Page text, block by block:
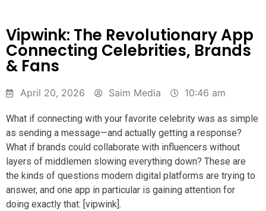
Vipwink: The Revolutionary App
Connecting Celebrities, Brands
& Fans
April 20, 2026 Saim Media 10:46 am
What if connecting with your favorite celebrity was as simple
as sending a message—and actually getting a response?
What if brands could collaborate with influencers without
layers of middlemen slowing everything down? These are
the kinds of questions modern digital platforms are trying to
answer, and one app in particular is gaining attention for
doing exactly that: [vipwink].